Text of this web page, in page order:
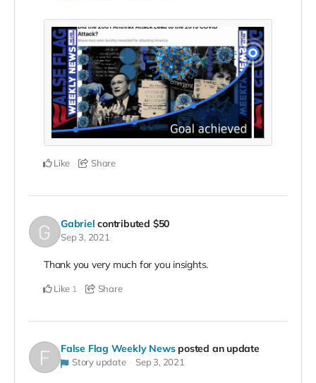
Like Share
Gabriel contributed $50
Sep 3, 2021
Thank you very much for you insights.
Like 1 Share
False Flag Weekly News posted an update
Story update Sep 3, 2021